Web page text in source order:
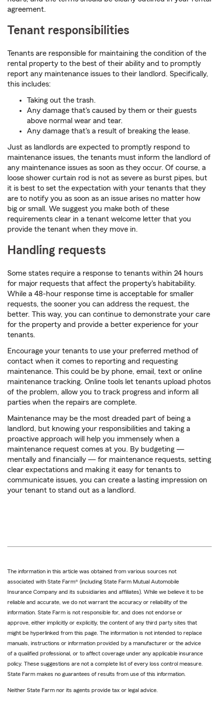
agreement.
Tenant responsibilities
Tenants are responsible for maintaining the condition of the
rental property to the best of their ability and to promptly
report any maintenance issues to their landlord. Specifically,
this includes:
Taking out the trash.
Any damage that's caused by them or their guests
above normal wear and tear.
Any damage that's a result of breaking the lease.
Just as landlords are expected to promptly respond to
maintenance issues, the tenants must inform the landlord of
any maintenance issues as soon as they occur. Of course, a
loose shower curtain rod is not as severe as burst pipes, but
it is best to set the expectation with your tenants that they
are to notify you as soon as an issue arises no matter how
big or small. We suggest you make both of these
requirements clear in a tenant welcome letter that you
provide the tenant when they move in.
Handling requests
Some states require a response to tenants within 24 hours
for major requests that affect the property's habitability.
While a 48-hour response time is acceptable for smaller
requests, the sooner you can address the request, the
better. This way, you can continue to demonstrate your care
for the property and provide a better experience for your
tenants.
Encourage your tenants to use your preferred method of
contact when it comes to reporting and requesting
maintenance. This could be by phone, email, text or online
maintenance tracking. Online tools let tenants upload photos
of the problem, allow you to track progress and inform all
parties when the repairs are complete.
Maintenance may be the most dreaded part of being a
landlord, but knowing your responsibilities and taking a
proactive approach will help you immensely when a
maintenance request comes at you. By budgeting —
mentally and financially — for maintenance requests, setting
clear expectations and making it easy for tenants to
communicate issues, you can create a lasting impression on
your tenant to stand out as a landlord.
The information in this article was obtained from various sources not
associated with State Farm® (including State Farm Mutual Automobile
Insurance Company and its subsidiaries and affiliates). While we believe it to be
reliable and accurate, we do not warrant the accuracy or reliability of the
information. State Farm is not responsible for, and does not endorse or
approve, either implicitly or explicitly, the content of any third party sites that
might be hyperlinked from this page. The information is not intended to replace
manuals, instructions or information provided by a manufacturer or the advice
of a qualified professional, or to affect coverage under any applicable insurance
policy. These suggestions are not a complete list of every loss control measure.
State Farm makes no guarantees of results from use of this information.
Neither State Farm nor its agents provide tax or legal advice.